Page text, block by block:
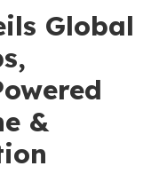
Global
&